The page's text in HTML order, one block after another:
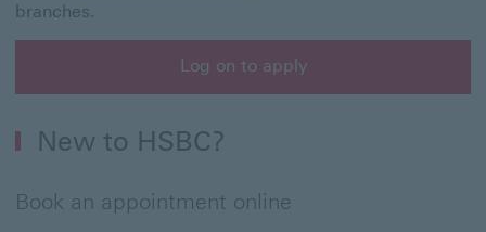
branches.
Log on to apply
Log on to apply This link will open in a new window
New to HSBC?
Book an appointment online